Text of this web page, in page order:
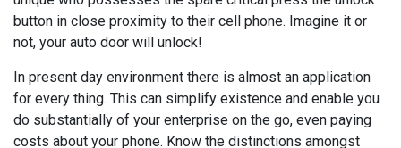
button in close proximity to their cell phone. Imagine it or
not, your auto door will unlock!
In present day environment there is almost an application
for every thing. This can simplify existence and enable you
do substantially of your enterprise on the go, even paying
costs about your phone. Know the distinctions amongst